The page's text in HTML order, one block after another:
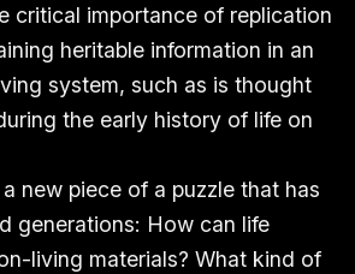
critical importance of replication
heritable information in an
system, such as is thought
the early history of life on
new piece of a puzzle that has
generations: How can life
living materials? What kind of